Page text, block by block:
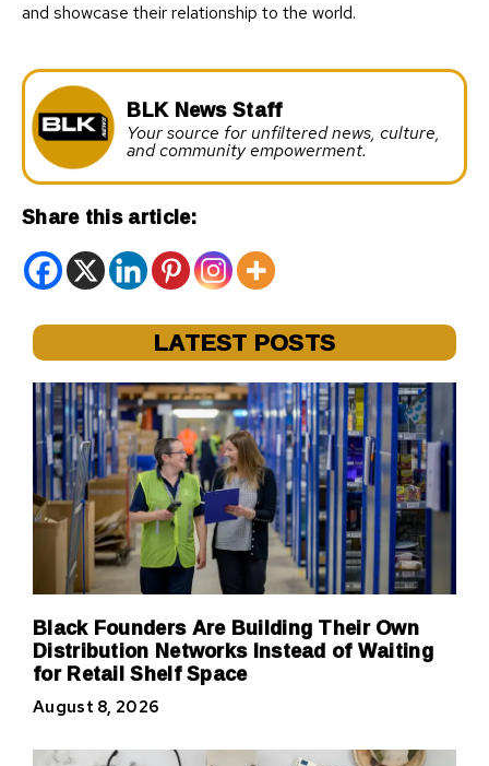
and showcase their relationship to the world.
BLK News Staff
Your source for unfiltered news, culture,
and community empowerment.
Share this article:
LATEST POSTS
Black Founders Are Building Their Own
Distribution Networks Instead of Waiting
for Retail Shelf Space
August 8, 2026